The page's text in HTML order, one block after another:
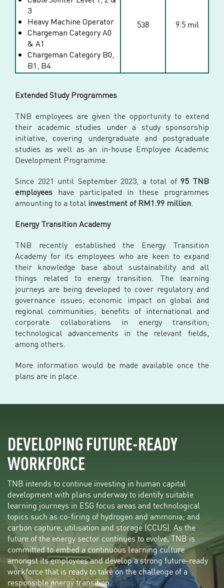
3
Heavy Machine Operator
Chargeman Category A0
& A1
Chargeman Category B0,
B1, B4
538 9.5 mil
Extended Study Programmes
TNB employees are given the opportunity to extend
their academic studies under a study sponsorship
initiative, covering undergraduate and postgraduate
studies as well as an in-house Employee Academic
Development Programme.
Since 2021 until September 2023, a total of 95 TNB
employees have participated in these programmes
amounting to a total investment of RM1.99 million
Energy Transition Academy
TNB recently established the Energy Transition
Academy for its employees who are keen to expand
their knowledge base about sustainability and all
things related to energy transition. The learning
journeys are being developed to cover regulatory and
governance issues; economic impact on global and
regional communities; benefits of international and
corporate collaborations in energy transition;
technological advancements in the relevant fields,
among others.
More information would be made available once the
plans are in place.
DEVELOPING FUTURE-READY
WORKFORCE
TNB intends to continue investing in human capital
development with plans underway to identify suitable
learning journeys in ESG focus areas and technological
topics such as co-firing of hydrogen and ammonia; and
carbon capture, utilisation and storage (CCUS). As the
future of the energy sector continues to evolve, TNB is
committed to embed a continuous learning culture
amongst its employees and develop a strong future-ready
workforce that is ready to take on the challenge of a
responsible energy transition.